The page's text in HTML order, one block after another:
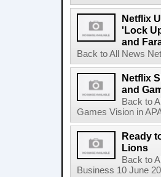
Netflix
'Lock
and
Back to All News
Netflix
and
Back to
Games Vision in
Ready
Lions
Back to
Business 10 June